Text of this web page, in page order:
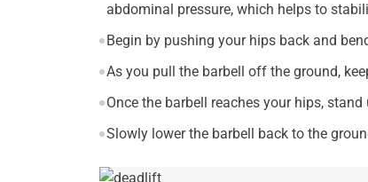
abdominal pressure, which helps to
Begin by pushing your hips back and
As you pull the barbell off the ground,
Once the barbell reaches your hips,
Slowly lower the barbell back to the